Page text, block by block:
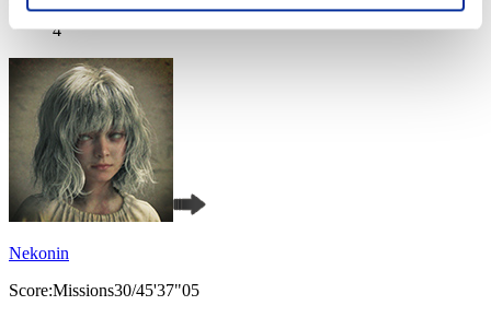
Rang
4
Nekonin
Score:Missions30/45'37"05